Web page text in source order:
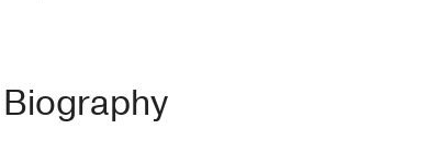
Biography